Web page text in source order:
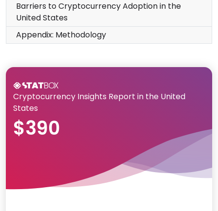
Barriers to Cryptocurrency Adoption in the
United States
Appendix: Methodology
Cryptocurrency Insights Report in the United
States
$390